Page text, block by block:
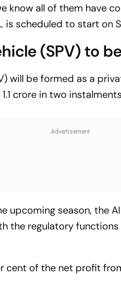
know all of them have
is scheduled to start on
(SPV) to
will be formed as a
crore in two
upcoming season, the
the regulatory functions
cent of the net profit